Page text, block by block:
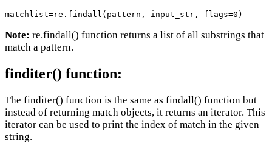
matchlist=re.findall(pattern, input_str, flags=0)
Note: re.findall() function returns a list of all substrings that
match a pattern.
finditer() function:
The finditer() function is the same as findall() function but
instead of returning match objects, it returns an iterator. This
iterator can be used to print the index of match in the given
string.